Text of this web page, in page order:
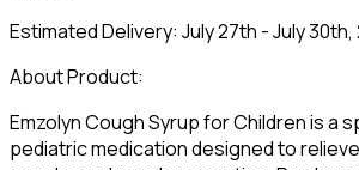
Estimated Delivery: July 27th - July 30th,
About Product:
Emzolyn Cough Syrup for Children is a
pediatric medication designed to